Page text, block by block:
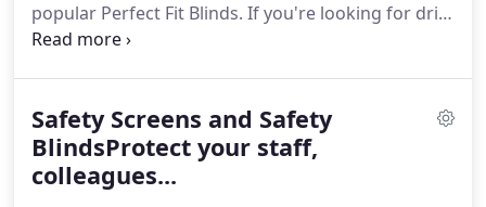
popular Perfect Fit Blinds. If you're looking for drill
free blinds or blinds that clip into uPVC windows,
Safety Screens and Safety
BlindsProtect your staff,
colleagues...